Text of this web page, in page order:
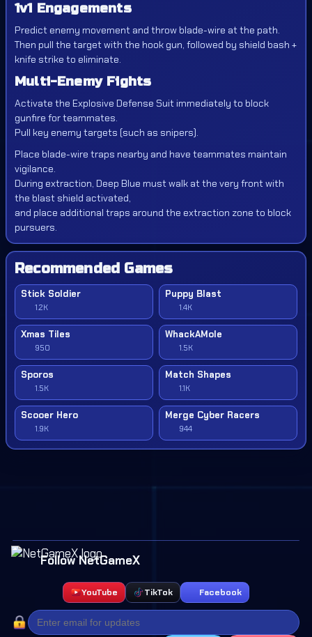
1v1 Engagements
Predict enemy movement and throw blade-wire at the path.
Then pull the target with the hook gun, followed by shield bash +
knife strike to eliminate.
Multi-Enemy Fights
Activate the Explosive Defense Suit immediately to block
gunfire for teammates.
Pull key enemy targets (such as snipers).
Place blade-wire traps nearby and have teammates maintain
vigilance.
During extraction, Deep Blue must walk at the very front with
the blast shield activated,
and place additional traps around the extraction zone to block
pursuers.
Recommended Games
Stick Soldier
1.2K
Puppy Blast
1.4K
Xmas Tiles
950
WhackAMole
1.5K
Sporos
1.5K
Match Shapes
1.1K
Scooer Hero
1.9K
Merge Cyber Racers
944
Follow NetGameX
YouTube TikTok Facebook